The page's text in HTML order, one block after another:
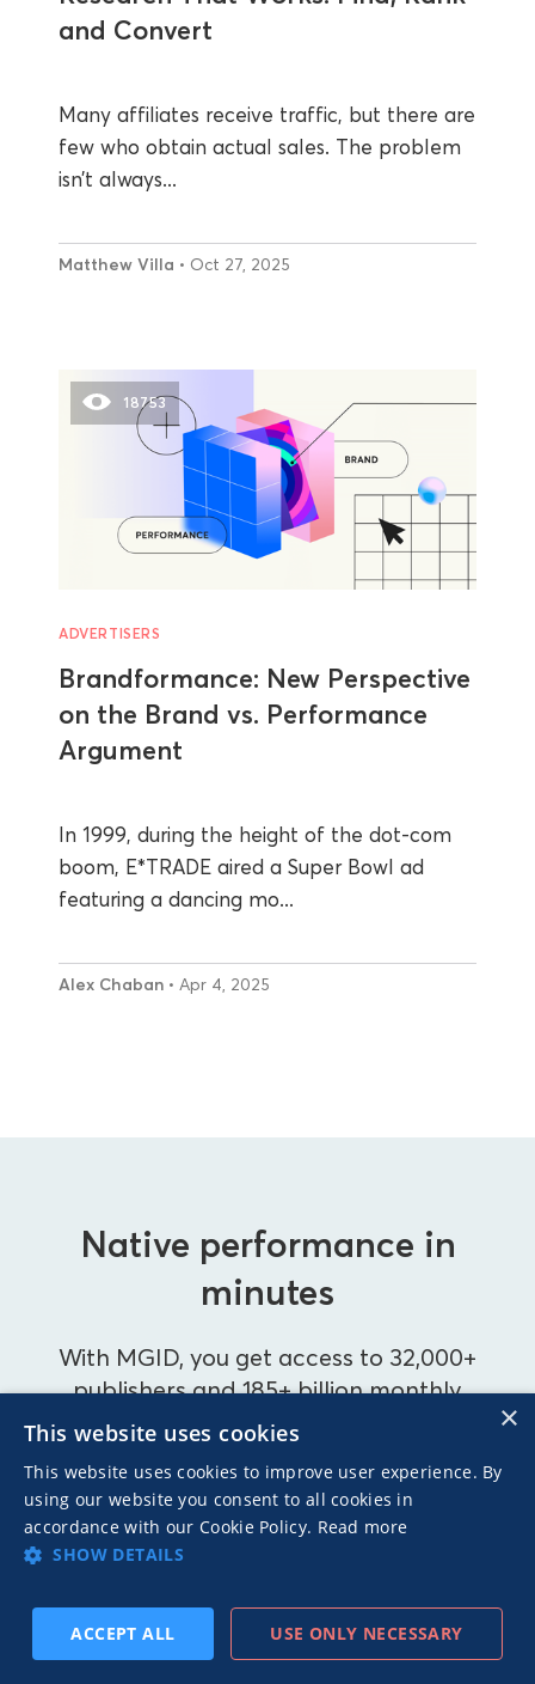
and Convert
Many affiliates receive traffic, but there are
few who obtain actual sales. The problem
isn’t always...
Matthew Villa • Oct 27, 2025
18753
ADVERTISERS
Brandformance: New Perspective
on the Brand vs. Performance
Argument
In 1999, during the height of the dot-com
boom, E*TRADE aired a Super Bowl ad
featuring a dancing mo...
Alex Chaban • Apr 4, 2025
Native performance in
minutes
With MGID, you get access to 32,000+
publishers and 185+ billion monthly
impressions.
BECOME AN ADVERTISER
BECOME A PUBLISHER
×
This website uses cookies
This website uses cookies to improve user experience. By
using our website you consent to all cookies in
accordance with our Cookie Policy. Read more
SHOW DETAILS
ACCEPT ALL USE ONLY NECESSARY